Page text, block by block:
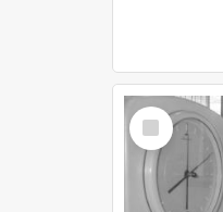
Select
Item